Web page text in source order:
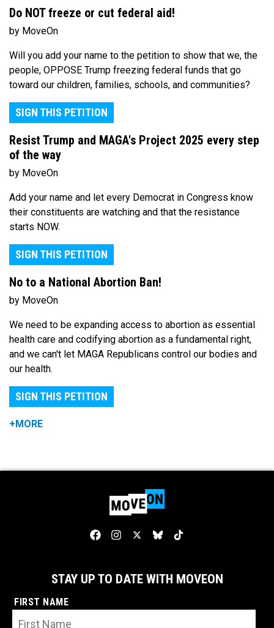
Do NOT freeze or cut federal aid!
by MoveOn
Will you add your name to the petition to show that we, the
people, OPPOSE Trump freezing federal funds that go
toward our children, families, schools, and communities?
SIGN THIS PETITION
Resist Trump and MAGA's Project 2025 every step
of the way
by MoveOn
Add your name and let every Democrat in Congress know
their constituents are watching and that the resistance
starts NOW.
SIGN THIS PETITION
No to a National Abortion Ban!
by MoveOn
We need to be expanding access to abortion as essential
health care and codifying abortion as a fundamental right,
and we can't let MAGA Republicans control our bodies and
our health.
SIGN THIS PETITION
+MORE
STAY UP TO DATE WITH MOVEON
FIRST NAME